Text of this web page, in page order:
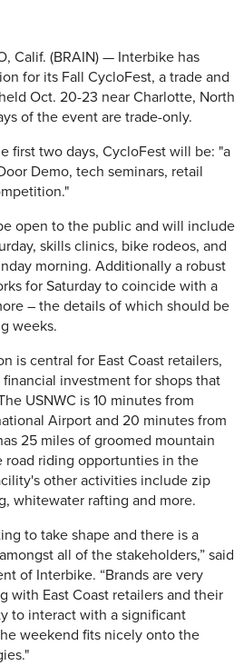
Calif. (BRAIN) — Interbike has
for its Fall CycloFest, a trade and
Oct. 20-23 near Charlotte, North
of the event are trade-only.
first two days, CycloFest will be: "a
Demo, tech seminars, retail
open to the public and will include
, skills clinics, bike rodeos, and
morning. Additionally a robust
for Saturday to coincide with a
– the details of which should be
weeks.
is central for East Coast retailers,
investment for shops that
USNWC is 10 minutes from
Airport and 20 minutes from
25 miles of groomed mountain
road riding opportunties in the
other activities include zip
whitewater rafting and more.
to take shape and there is a
all of the stakeholders,” said
of Interbike. “Brands are very
with East Coast retailers and their
to interact with a significant
weekend fits nicely onto the